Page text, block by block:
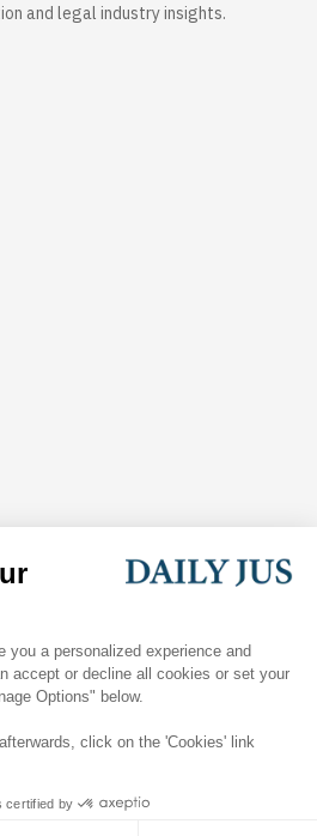
and legal industry insights.
digests of the latest arbitration